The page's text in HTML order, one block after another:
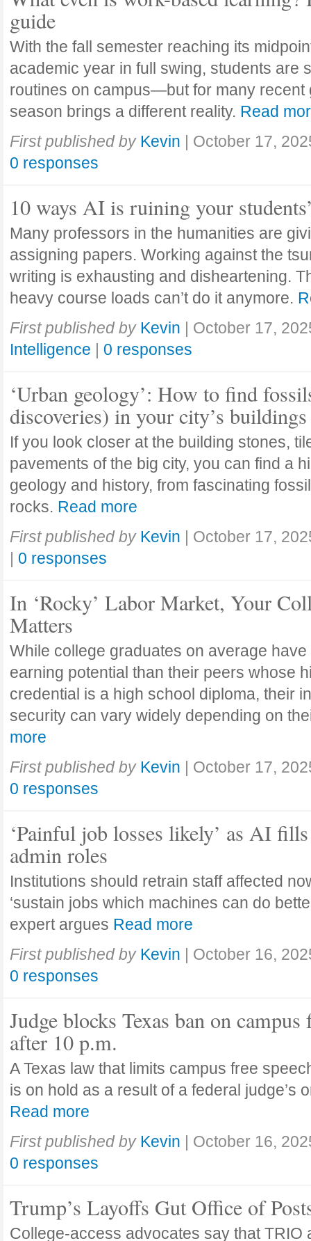
guide
With the fall semester reaching its
academic year in full swing, students are
routines on campus—but for many recent
season brings a different reality. Read
First published by Kevin | October 17,
0 responses
10 ways AI is ruining your
Many professors in the humanities are
assigning papers. Working against the
writing is exhausting and disheartening.
heavy course loads can’t do it anymore.
First published by Kevin | October 17,
Intelligence | 0 responses
‘Urban geology’: How to find
discoveries) in your city’s buildings
If you look closer at the building stones,
pavements of the big city, you can find a
geology and history, from fascinating
rocks. Read more
First published by Kevin | October 17,
| 0 responses
In ‘Rocky’ Labor Market, Your
Matters
While college graduates on average
earning potential than their peers whose
credential is a high school diploma, their
security can vary widely depending on
more
First published by Kevin | October 17,
0 responses
‘Painful job losses likely’ as AI
admin roles
Institutions should retrain staff affected
‘sustain jobs which machines can do
expert argues Read more
First published by Kevin | October 16,
0 responses
Judge blocks Texas ban on campus
after 10 p.m.
A Texas law that limits campus free
is on hold as a result of a federal judge’s
Read more
First published by Kevin | October 16,
0 responses
Trump’s Layoffs Gut Office of
College-access advocates say that TRIO